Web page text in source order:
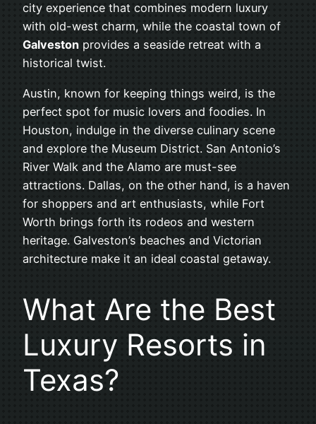
city experience that combines modern luxury
with old-west charm, while the coastal town of
Galveston provides a seaside retreat with a
historical twist.
Austin, known for keeping things weird, is the
perfect spot for music lovers and foodies. In
Houston, indulge in the diverse culinary scene
and explore the Museum District. San Antonio’s
River Walk and the Alamo are must-see
attractions. Dallas, on the other hand, is a haven
for shoppers and art enthusiasts, while Fort
Worth brings forth its rodeos and western
heritage. Galveston’s beaches and Victorian
architecture make it an ideal coastal getaway.
What Are the Best
Luxury Resorts in
Texas?